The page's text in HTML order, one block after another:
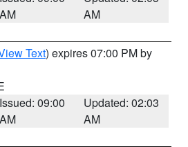
AM
AM
Text) expires 07:00 PM by
Issued: 09:00
AM
Updated: 02:03
AM